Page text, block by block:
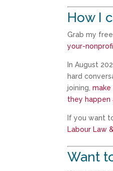
How I
Grab my
your-
In August
hard
joining,make
they happen
If you want
Labour Law
Want